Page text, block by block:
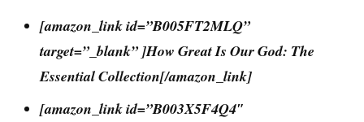
[amazon_link id=”B005FT2MLQ”
target=”_blank” ]How Great Is Our God: The
Essential Collection[/amazon_link]
[amazon_link id=”B003X5F4Q4″